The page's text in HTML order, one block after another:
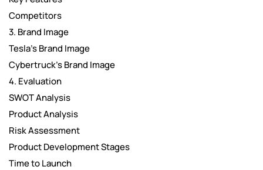
Competitors
3. Brand Image
Tesla’s Brand Image
Cybertruck’s Brand Image
4. Evaluation
SWOT Analysis
Product Analysis
Risk Assessment
Product Development Stages
Time to Launch